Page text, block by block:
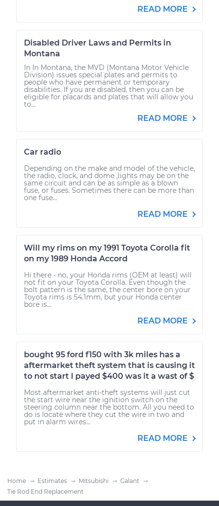
READ MORE
Disabled Driver Laws and Permits in
Montana
In In Montana, the MVD (Montana Motor Vehicle
Division) issues special plates and permits to
people who have permanent or temporary
disabilities. If you are disabled, then you can be
eligible for placards and plates that will allow you
to...
READ MORE
Car radio
Depending on the make and model of the vehicle,
the radio, clock, and dome ,lights may be on the
same circuit and can be as simple as a blown
fuse, or fuses. Sometimes there can be more than
one fuse...
READ MORE
Will my rims on my 1991 Toyota Corolla fit
on my 1989 Honda Accord
Hi there - no, your Honda rims (OEM at least) will
not fit on your Toyota Corolla. Even though the
bolt pattern is the same, the center bore on your
Toyota rims is 54.1mm, but your Honda center
bore is...
READ MORE
bought 95 ford f150 with 3k miles has a
aftermarket theft system that is causing it
to not start I payed $400 was it a wast of $
Most aftermarket anti-theft systems will just cut
the start wire near the ignition switch on the
steering column near the bottom. All you need to
do is locate where they cut the wire in two and
put in alarm wires...
READ MORE
Home Estimates Mitsubishi
Galant
Tie Rod End Replacement